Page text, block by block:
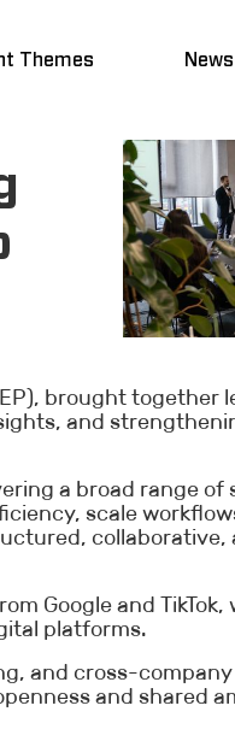
Themes News
brought together
and
a broad range of
scale
collaborative,
Google and TikTok,
platforms.
and cross-
and shared